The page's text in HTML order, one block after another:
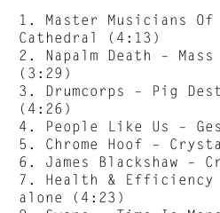
1. Master Musicians Of
Cathedral (4:13)
2. Napalm Death – Mass
(3:29)
3. Drumcorps – Pig
(4:26)
4. People Like Us –
5. Chrome Hoof –
6. James Blackshaw –
7. Health & Efficiency
alone (4:23)